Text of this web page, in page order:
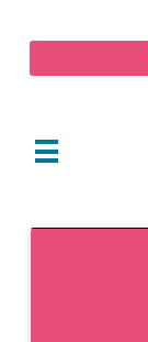
